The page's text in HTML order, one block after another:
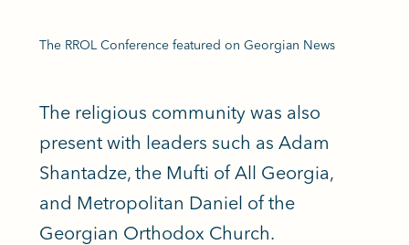
The RROL Conference featured on Georgian News
The religious community was also
present with leaders such as Adam
Shantadze, the Mufti of All Georgia,
and Metropolitan Daniel of the
Georgian Orthodox Church.